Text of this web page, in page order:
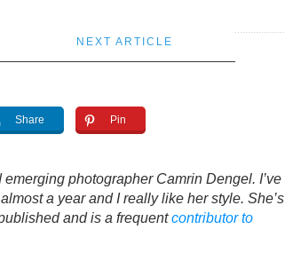
NEXT ARTICLE
Share Pin
photographer Camrin Dengel. I’ve
a year and I really like her style. She’s
and is a frequentcontributor to